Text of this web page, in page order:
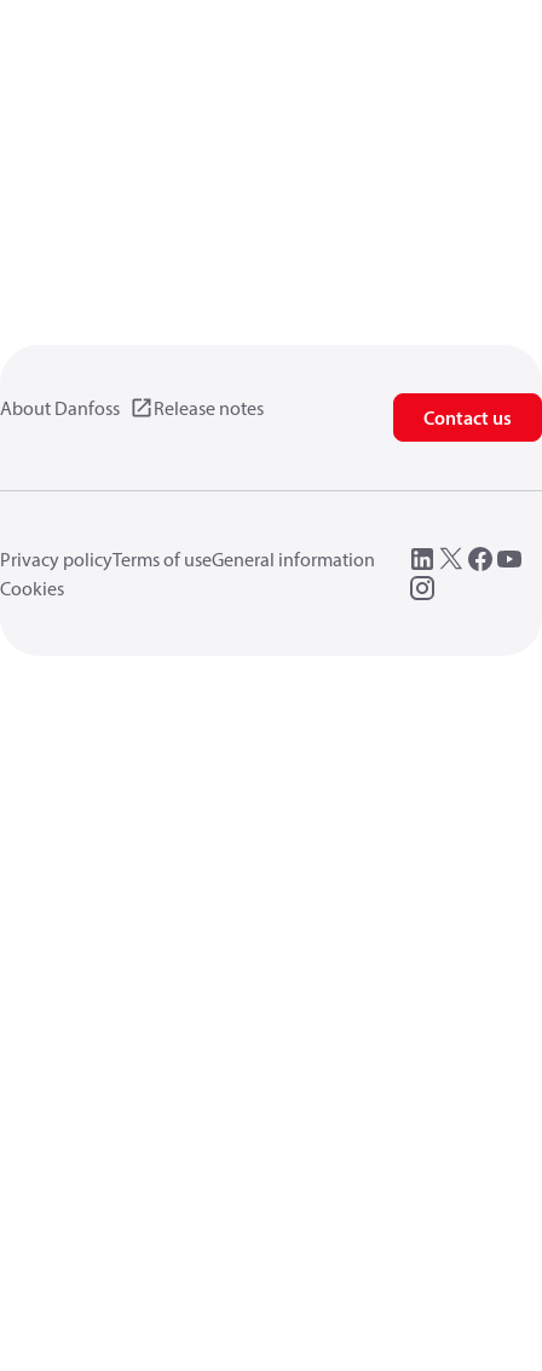
About Danfoss Release notes Contact us
Privacy policyTerms of useGeneral information
Cookies